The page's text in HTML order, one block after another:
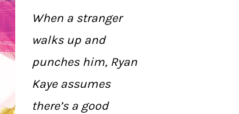
When a stranger
walks up and
punches him, Ryan
Kaye assumes
there’s a good